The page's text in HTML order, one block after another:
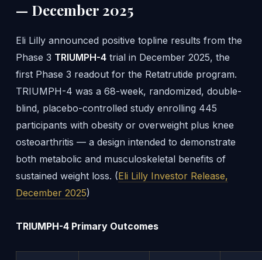
— December 2025
Eli Lilly announced positive topline results from the
Phase 3 TRIUMPH-4trial in December 2025, the
first Phase 3 readout for the Retatrutide program.
TRIUMPH-4 was a 68-week, randomized, double-
blind, placebo-controlled study enrolling 445
participants with obesity or overweight plus knee
osteoarthritis — a design intended to demonstrate
both metabolic and musculoskeletal benefits of
sustained weight loss. (Eli Lilly Investor Release,
December 2025)
TRIUMPH-4 Primary Outcomes